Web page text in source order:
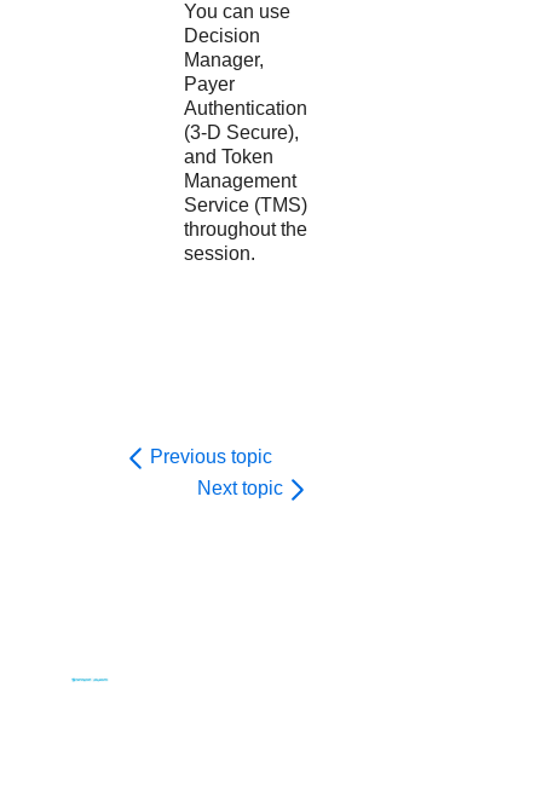
You can use
Decision
Manager,
Payer
Authentication
(3-D Secure),
andToken
Management
Service (TMS)
throughout the
session.
Previous topic
Next topic